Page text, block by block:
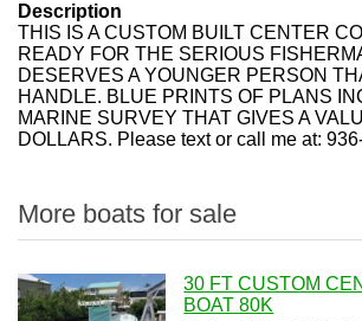
Description
THIS IS A CUSTOM BUILT CENTER
READY FOR THE SERIOUS
DESERVES A YOUNGER PERSON
HANDLE. BLUE PRINTS OF PLANS
MARINE SURVEY THAT GIVES A
DOLLARS. Please text or call me at:
More boats for sale
30 FT CUSTOM
BOAT 80K